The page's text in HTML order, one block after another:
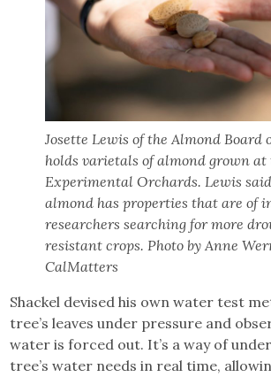
Josette Lewis of the Almond Board
holds varietals of almond grown
Experimental Orchards. Lewis
almond has properties that are of
researchers searching for more
resistant crops. Photo by Anne
CalMatters
Shackel devised his own water test
tree’s leaves under pressure and
water is forced out. It’s a way of
tree’s water needs in real time,